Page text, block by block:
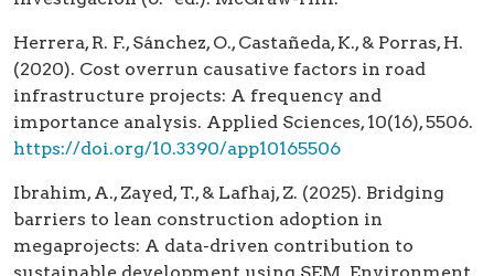
Herrera, R. F., Sánchez, O., Castañeda, K., & Porras, H.
(2020). Cost overrun causative factors in road
infrastructure projects: A frequency and
importance analysis. Applied Sciences, 10(16), 5506.
https://doi.org/10.3390/app10165506
Ibrahim, A., Zayed, T., & Lafhaj, Z. (2025). Bridging
barriers to lean construction adoption in
megaprojects: A data-driven contribution to